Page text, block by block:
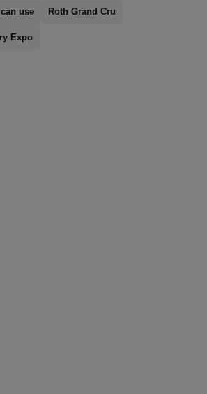
use Roth Grand Cru
Expo